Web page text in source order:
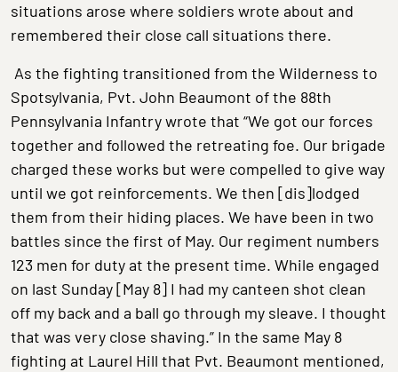
situations arose where soldiers wrote about and
remembered their close call situations there.
As the fighting transitioned from the Wilderness to
Spotsylvania, Pvt. John Beaumont of the 88th
Pennsylvania Infantry wrote that “We got our forces
together and followed the retreating foe. Our brigade
charged these works but were compelled to give way
until we got reinforcements. We then [dis]lodged
them from their hiding places. We have been in two
battles since the first of May. Our regiment numbers
123 men for duty at the present time. While engaged
on last Sunday [May 8] I had my canteen shot clean
off my back and a ball go through my sleave. I thought
that was very close shaving.” In the same May 8
fighting at Laurel Hill that Pvt. Beaumont mentioned,